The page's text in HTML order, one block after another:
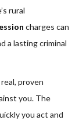
rural
charges can
a lasting criminal
proven
you. The
you act and